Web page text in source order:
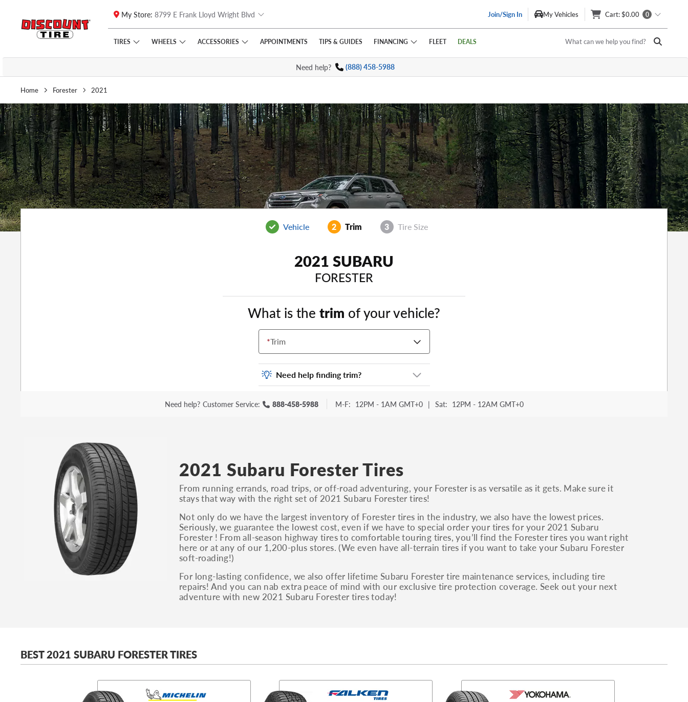
Skip to main content
Click to view our Accessibility Policy link
My Store: 8799 E Frank Lloyd Wright Blvd Join/Sign In My Vehicles Cart: $0.00 0
TIRES WHEELS ACCESSORIES APPOINTMENTS TIPS & GUIDES FINANCING FLEET DEALS What can we help you find?
Need help? (888) 458-5988
Home Forester 2021
Vehicle 2 Trim 3 Tire Size
2021 SUBARU
FORESTER
What is the trim of your vehicle?
*Trim
Need help finding trim?
Vehicle trim is the options package for your
vehicle. It is often found as a sticker or
S, Sport and many others.
identification number (VIN). The VIN sticker is
often on the driver's side door jamb.
Need help? Customer Service: 888-458-5988 M-F: 12PM - 1AM GMT+0 | Sat: 12PM - 12AM GMT+0
2021 Subaru Forester Tires
From running errands, road trips, or off-road adventuring, your Forester is as versatile as it gets. Make sure it
stays that way with the right set of 2021 Subaru Forester tires!
Not only do we have the largest inventory of Forester tires in the industry, we also have the lowest prices.
Seriously, we guarantee the lowest cost, even if we have to special order your tires for your 2021 Subaru
Forester ! From all-season highway tires to comfortable touring tires, you’ll find the Forester tires you want right
here or at any of our 1,200-plus stores. (We even have all-terrain tires if you want to take your Subaru Forester
soft-roading!)
For long-lasting confidence, we also offer lifetime Subaru Forester tire maintenance services, including tire
repairs! And you can nab extra peace of mind with our exclusive tire protection coverage. Seek out your next
adventure with new 2021 Subaru Forester tires today!
BEST 2021 SUBARU FORESTER TIRES